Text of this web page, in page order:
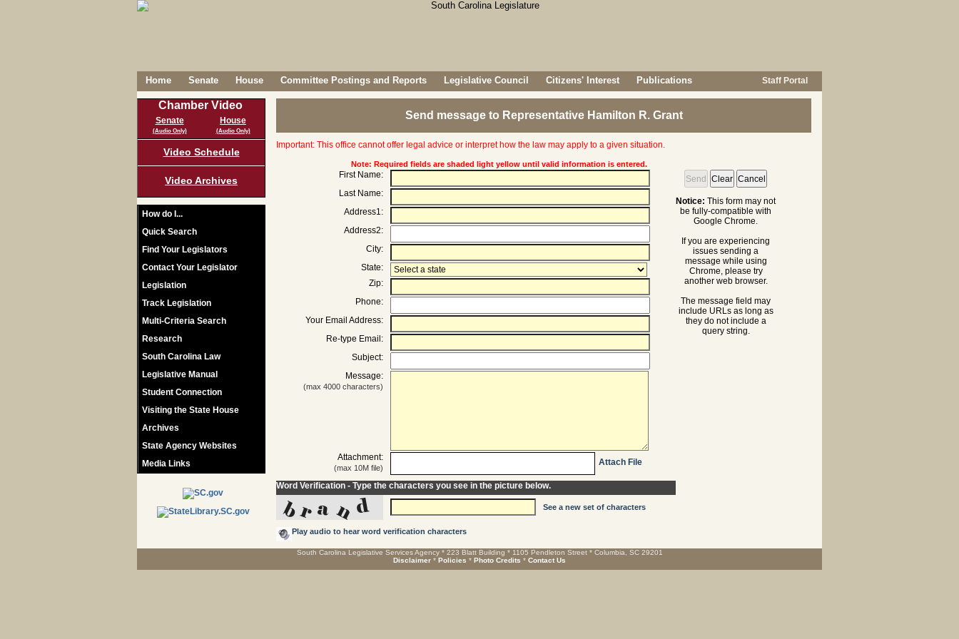
Home Senate House Committee Postings and Reports Legislative Council Citizens' Interest Publications Staff Portal
Chamber Video
Senate
(Audio Only)
House
(Audio Only)
Video Schedule
Video Archives
How do I...
Quick Search
Find Your Legislators
Contact Your Legislator
Legislation
Track Legislation
Multi-Criteria Search
Research
South Carolina Law
Legislative Manual
Student Connection
Visiting the State House
Archives
State Agency Websites
Media Links
Send message to Representative Hamilton R. Grant
Important: This office cannot offer legal advice or interpret how the law may apply to a given situation.
Note: Required fields are shaded light yellow until valid information is entered.
First Name:
Last Name:
Address1:
Address2:
City:
State:
Zip:
Phone:
Your Email Address:
Re-type Email:
Subject:
Message:
(max 4000 characters)
Attachment:
(max 10M file)
Attach File
Word Verification - Type the characters you see in the picture below.
See a new set of characters
Play audio to hear word verification characters
Notice: This form may not
be fully-compatible with
Google Chrome.
If you are experiencing
issues sending a
message while using
Chrome, please try
another web browser.
The message field may
include URLs as long as
they do not include a
query string.
South Carolina Legislative Services Agency * 223 Blatt Building * 1105 Pendleton Street * Columbia, SC 29201
Disclaimer * Policies * Photo Credits * Contact Us